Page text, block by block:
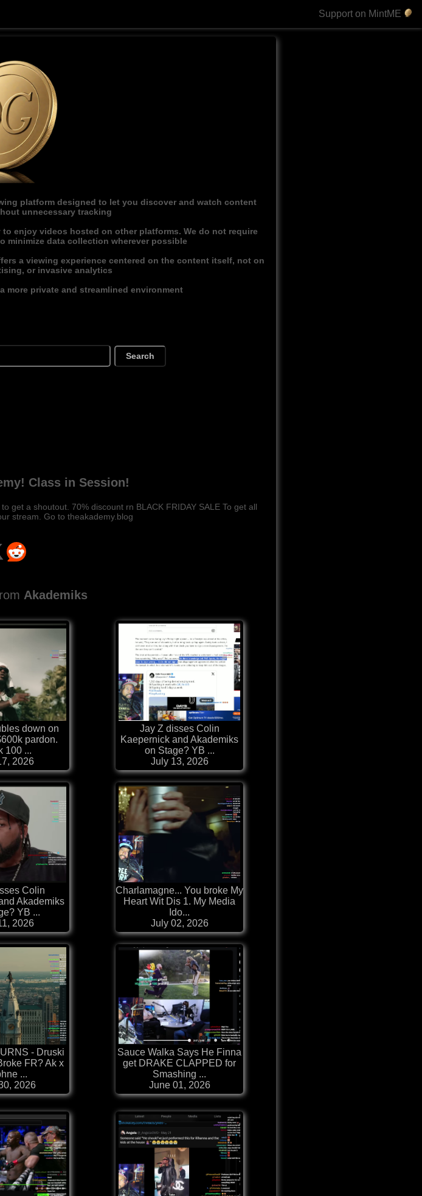
Support on MintME
platform designed to let you discover and watch content
unnecessary tracking
enjoy videos hosted on other platforms. We do not require
minimize data collection wherever possible
a viewing experience centered on the content itself, not on
or invasive analytics
more private and streamlined environment
Search
Class in Session!
get a shoutout. 70% discount rn BLACK FRIDAY SALE To get all
stream. Go to theakademy.blog
Akademiks
down on
pardon.
100 ...
2026
Jay Z disses Colin
Kaepernick and Akademiks
on Stage? YB ...
July 13, 2026
Colin
Akademiks
YB ...
2026
Charlamagne... You broke My
Heart Wit Dis 1. My Media
Ido...
July 02, 2026
- Druski
FR? Ak x
...
2026
Sauce Walka Says He Finna
get DRAKE CLAPPED for
Smashing ...
June 01, 2026